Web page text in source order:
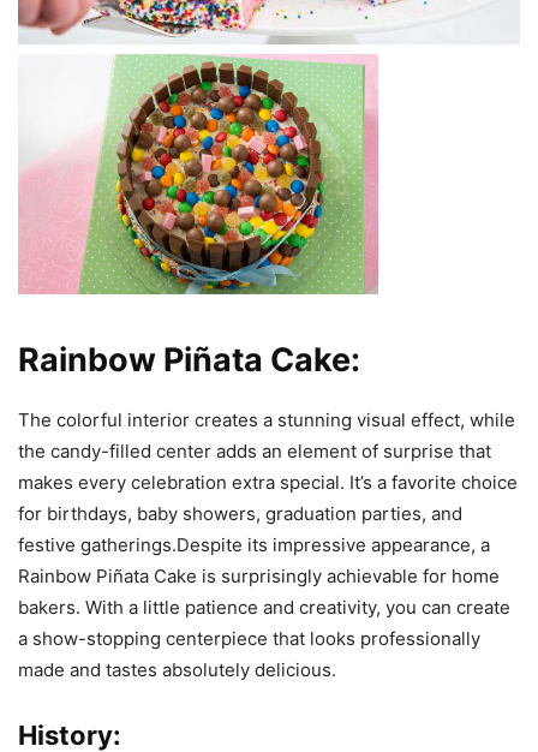
Rainbow Piñata Cake:
The colorful interior creates a stunning visual effect, while
the candy-filled center adds an element of surprise that
makes every celebration extra special. It’s a favorite choice
for birthdays, baby showers, graduation parties, and
festive gatherings.Despite its impressive appearance, a
Rainbow Piñata Cake is surprisingly achievable for home
bakers. With a little patience and creativity, you can create
a show-stopping centerpiece that looks professionally
made and tastes absolutely delicious.
History: